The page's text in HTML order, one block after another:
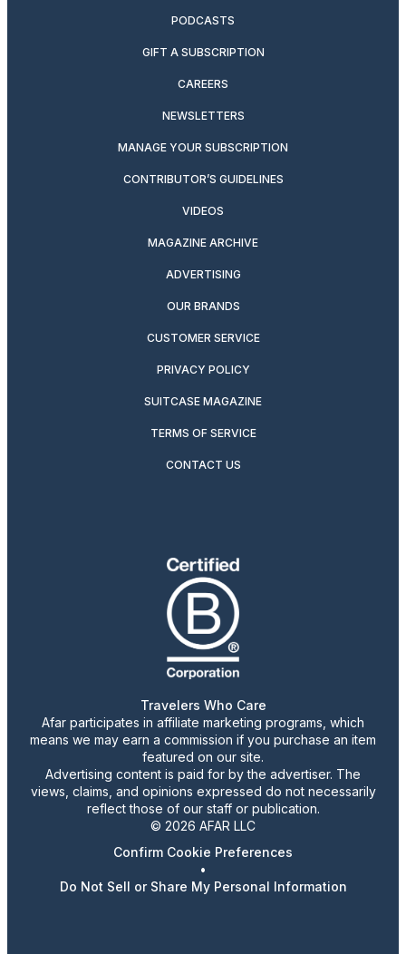
PODCASTS
GIFT A SUBSCRIPTION
CAREERS
NEWSLETTERS
MANAGE YOUR SUBSCRIPTION
CONTRIBUTOR’S GUIDELINES
VIDEOS
MAGAZINE ARCHIVE
ADVERTISING
OUR BRANDS
CUSTOMER SERVICE
PRIVACY POLICY
SUITCASE MAGAZINE
TERMS OF SERVICE
CONTACT US
Travelers Who Care
Afar participates in affiliate marketing programs, which
means we may earn a commission if you purchase an item
featured on our site.
Advertising content is paid for by the advertiser. The
views, claims, and opinions expressed do not necessarily
reflect those of our staff or publication.
© 2026 AFAR LLC
Confirm Cookie Preferences
•
Do Not Sell or Share My Personal Information